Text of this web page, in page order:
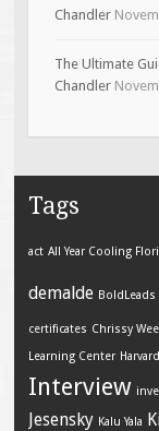
Chandler
The Ultimate
Chandler
Tags
act All Year Cooling
demalde BoldLeads
certificates Chrissy
Learning Center Harvard
Interview
Jesensky Kalu Yala